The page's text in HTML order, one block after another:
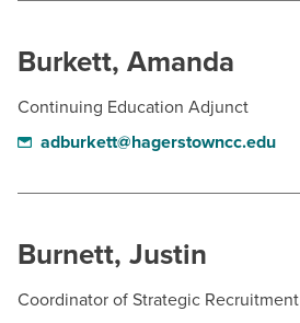
Burkett, Amanda
Continuing Education Adjunct
adburkett@hagerstowncc.edu
Burnett, Justin
Coordinator of Strategic Recruitment